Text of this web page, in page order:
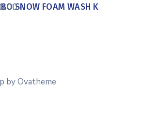
SNOW FOAM WASH K
by Ovatheme